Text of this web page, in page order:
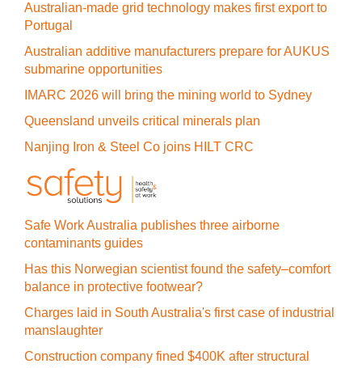
Australian-made grid technology makes first export to
Portugal
Australian additive manufacturers prepare for AUKUS
submarine opportunities
IMARC 2026 will bring the mining world to Sydney
Queensland unveils critical minerals plan
Nanjing Iron & Steel Co joins HILT CRC
Safe Work Australia publishes three airborne
contaminants guides
Has this Norwegian scientist found the safety–comfort
balance in protective footwear?
Charges laid in South Australia's first case of industrial
manslaughter
Construction company fined $400K after structural